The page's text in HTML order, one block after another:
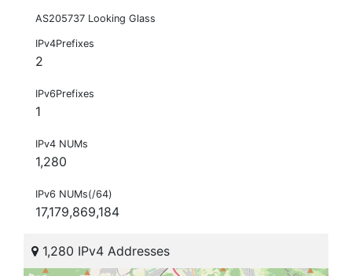
AS205737 Looking Glass
IPv4Prefixes
2
IPv6Prefixes
1
IPv4 NUMs
1,280
IPv6 NUMs(/64)
17,179,869,184
1,280 IPv4 Addresses